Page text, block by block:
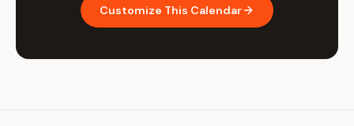
Customize This Calendar